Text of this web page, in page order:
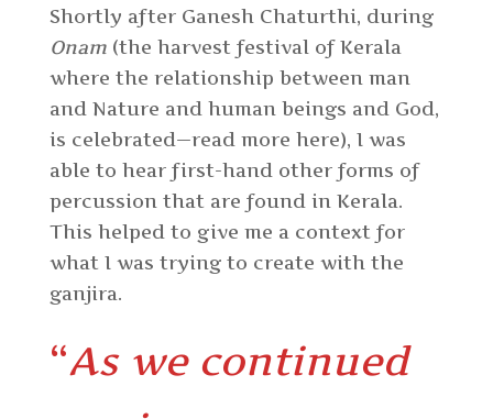
Shortly after Ganesh Chaturthi, during
Onam(the harvest festival of Kerala
where the relationship between man
and Nature and human beings and God,
is celebrated—read more here), I was
able to hear first-hand other forms of
percussion that are found in Kerala.
This helped to give me a context for
what I was trying to create with the
ganjira.
“As we continued